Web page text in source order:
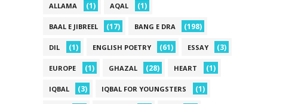
ALLAMA (1) AQAL (1)
BAAL E JIBREEL (17) BANG E DRA (198)
DIL (1) ENGLISH POETRY (61) ESSAY (3)
EUROPE (1) GHAZAL (28) HEART (1)
IQBAL (3) IQBAL FOR YOUNGSTERS (1)